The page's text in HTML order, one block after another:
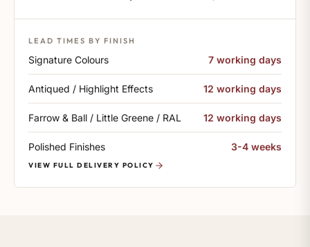
LEAD TIMES BY FINISH
Signature Colours 7 working days
Antiqued / Highlight Effects 12 working days
Farrow & Ball / Little Greene / RAL 12 working days
Polished Finishes 3-4 weeks
VIEW FULL DELIVERY POLICY